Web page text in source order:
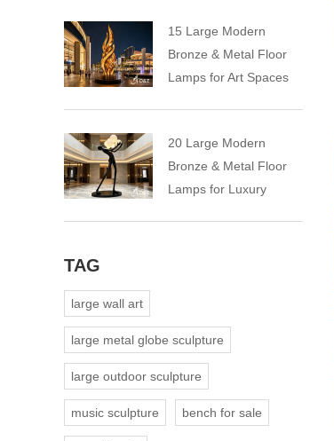
15 Large Modern
Bronze & Metal Floor
Lamps for Art Spaces
20 Large Modern
Bronze & Metal Floor
Lamps for Luxury
TAG
large wall art
large metal globe sculpture
large outdoor sculpture
music sculpture bench for sale